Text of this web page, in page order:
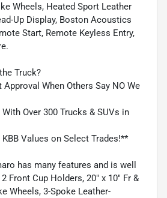
Wheels, Heated Sport Leather
Up Display, Boston Acoustics
Start, Remote Keyless Entry,
Truck?
When Others Say NO We
Over 300 Trucks & SUVs in
Values on Select Trades!**
has many features and is well
Front Cup Holders, 20" x 10" Fr &
Wheels, 3-Spoke Leather-